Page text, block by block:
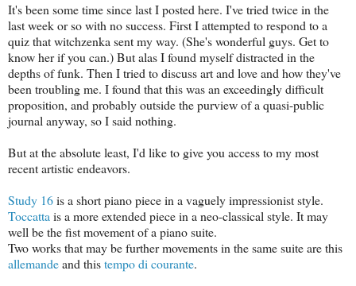
It's been some time since last I posted here. I've tried twice in the
last week or so with no success. First I attempted to respond to a
quiz that witchzenka sent my way. (She's wonderful guys. Get to
know her if you can.) But alas I found myself distracted in the
depths of funk. Then I tried to discuss art and love and how they've
been troubling me. I found that this was an exceedingly difficult
proposition, and probably outside the purview of a quasi-public
journal anyway, so I said nothing.
But at the absolute least, I'd like to give you access to my most
recent artistic endeavors.
Study 16is a short piano piece in a vaguely impressionist style.
Toccattais a more extended piece in a neo-classical style. It may
well be the fist movement of a piano suite.
Two works that may be further movements in the same suite are this
allemandeand thistempo di courante.